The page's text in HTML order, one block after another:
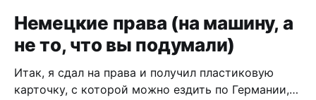
Немецкие права (на машину, а
не то, что вы подумали)
Итак, я сдал на права и получил пластиковую
карточку, с которой можно ездить по Германии,